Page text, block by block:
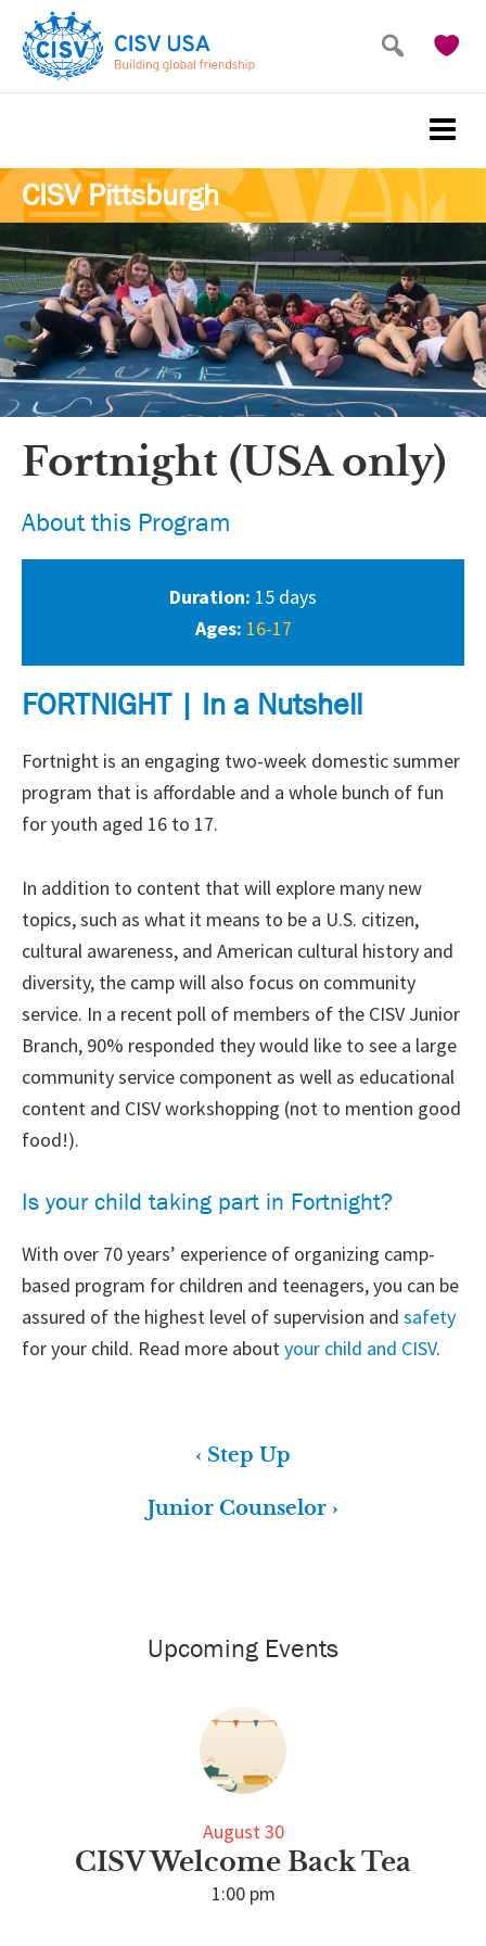
main
primary
CISV Pittsburgh
Fortnight (USA only)
About this Program
Duration: 15 days
Ages: 16-17
FORTNIGHT | In a Nutshell
Fortnight is an engaging two-week domestic summer
program that is affordable and a whole bunch of fun
for youth aged 16 to 17.
In addition to content that will explore many new
topics, such as what it means to be a U.S. citizen,
cultural awareness, and American cultural history and
diversity, the camp will also focus on community
service. In a recent poll of members of the CISV Junior
Branch, 90% responded they would like to see a large
community service component as well as educational
content and CISV workshopping (not to mention good
food!).
Is your child taking part in Fortnight?
With over 70 years’ experience of organizing camp-
based program for children and teenagers, you can be
assured of the highest level of supervision and safety
for your child. Read more aboutyour child and CISV.
‹ Step Up
Junior Counselor ›
Upcoming Events
August 30
CISV Welcome Back Tea
1:00 pm